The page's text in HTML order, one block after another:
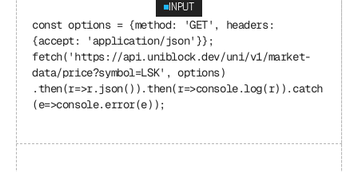
INPUT
const options = {method: 'GET', headers:
{accept: 'application/json'}};
fetch('https://api.uniblock.dev/uni/v1/market-
data/price?symbol=LSK', options)
.then(r=>r.json()).then(r=>console.log(r)).catch
(e=>console.error(e));